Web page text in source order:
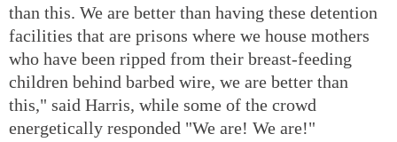
than this. We are better than having these detention
facilities that are prisons where we house mothers
who have been ripped from their breast-feeding
children behind barbed wire, we are better than
this," said Harris, while some of the crowd
energetically responded "We are! We are!"